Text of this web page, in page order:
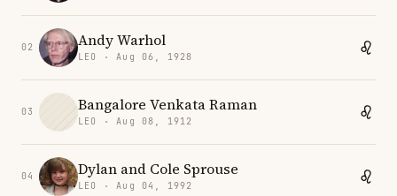
02 Andy Warhol
LEO · Aug 06, 1928
03 Bangalore Venkata Raman
LEO · Aug 08, 1912
04 Dylan and Cole Sprouse
LEO · Aug 04, 1992